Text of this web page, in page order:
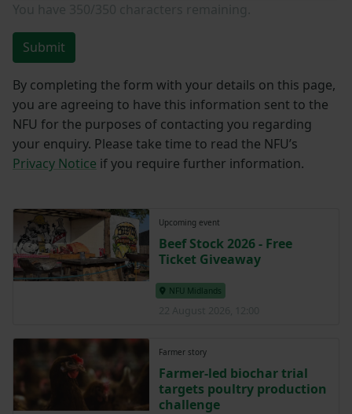
Submit
By completing the form with your details on this page,
you are agreeing to have this information sent to the
NFU for the purposes of contacting you regarding
your enquiry. Please take time to read the NFU’s
Privacy Notice if you require further information.
Upcoming event
Beef Stock 2026 - Free
Ticket Giveaway
NFU Midlands
Farmer story
Farmer-led biochar trial
targets poultry production
challenge